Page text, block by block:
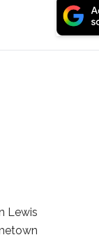
Lewis